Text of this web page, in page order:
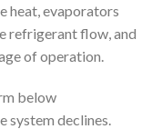
heat, evaporators
refrigerant flow, and
of operation.
below
declines.